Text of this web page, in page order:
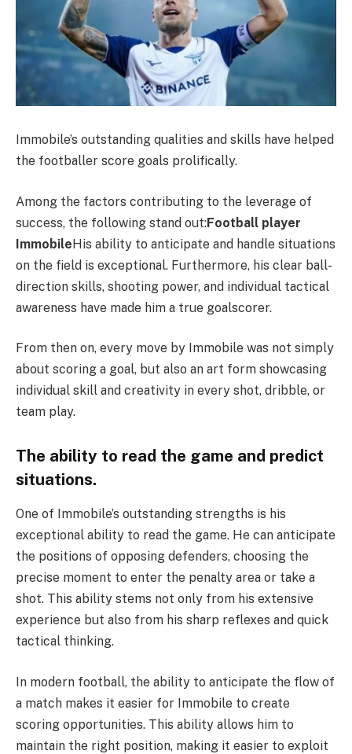
Immobile’s outstanding qualities and skills have helped
the footballer score goals prolifically.
Among the factors contributing to the leverage of
success, the following stand out:Football player
ImmobileHis ability to anticipate and handle situations
on the field is exceptional. Furthermore, his clear ball-
direction skills, shooting power, and individual tactical
awareness have made him a true goalscorer.
From then on, every move by Immobile was not simply
about scoring a goal, but also an art form showcasing
individual skill and creativity in every shot, dribble, or
team play.
The ability to read the game and predict
situations.
One of Immobile’s outstanding strengths is his
exceptional ability to read the game. He can anticipate
the positions of opposing defenders, choosing the
precise moment to enter the penalty area or take a
shot. This ability stems not only from his extensive
experience but also from his sharp reflexes and quick
tactical thinking.
In modern football, the ability to anticipate the flow of
a match makes it easier for Immobile to create
scoring opportunities. This ability allows him to
maintain the right position, making it easier to exploit